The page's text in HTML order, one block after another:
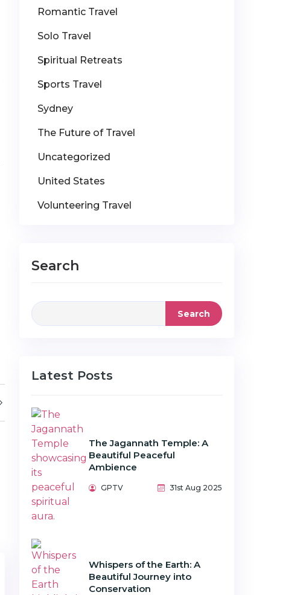
Romantic Travel
Solo Travel
Spiritual Retreats
Sports Travel
Sydney
The Future of Travel
Uncategorized
United States
Volunteering Travel
Search
Search
Latest Posts
The Jagannath Temple: A
Beautiful Peaceful
Ambience
GPTV 31st Aug 2025
Whispers of the Earth: A
Beautiful Journey into
Conservation